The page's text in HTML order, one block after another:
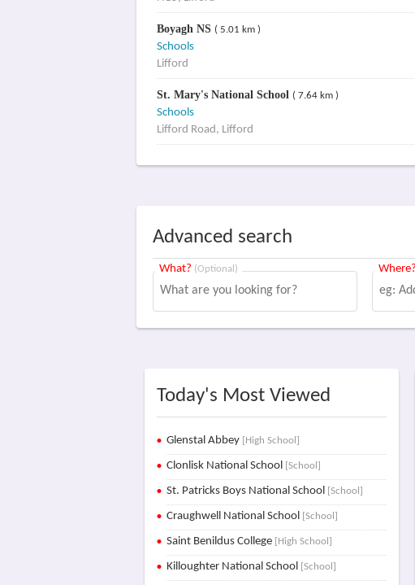
Boyagh NS ( 5.01 km )
Schools
Lifford
St. Mary's National School ( 7.64 km )
Schools
Lifford Road, Lifford
Advanced search
What? (Optional) Where?
Today's Most Viewed
Glenstal Abbey [High School]
Clonlisk National School [School]
St. Patricks Boys National School [School]
Craughwell National School [School]
Saint Benildus College [High School]
Killoughter National School [School]